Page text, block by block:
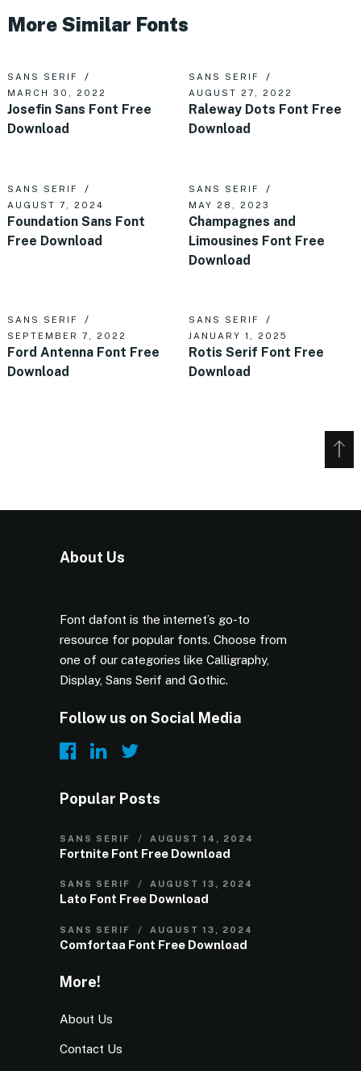
More Similar Fonts
SANS SERIF
MARCH 30, 2022
Josefin Sans Font Free
Download
SANS SERIF
AUGUST 27, 2022
Raleway Dots Font Free
Download
SANS SERIF
AUGUST 7, 2024
Foundation Sans Font
Free Download
SANS SERIF
MAY 28, 2023
Champagnes and
Limousines Font Free
Download
SANS SERIF
SEPTEMBER 7, 2022
Ford Antenna Font Free
Download
SANS SERIF
JANUARY 1, 2025
Rotis Serif Font Free
Download
About Us
Font dafont is the internet’s go-to
resource for popular fonts. Choose from
one of our categories like Calligraphy,
Display, Sans Serif and Gothic.
Follow us on Social Media
Popular Posts
SANS SERIF AUGUST 14, 2024
Fortnite Font Free Download
SANS SERIF AUGUST 13, 2024
Lato Font Free Download
SANS SERIF AUGUST 13, 2024
Comfortaa Font Free Download
More!
About Us
Contact Us